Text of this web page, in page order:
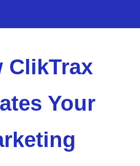
ClikTrax
Your